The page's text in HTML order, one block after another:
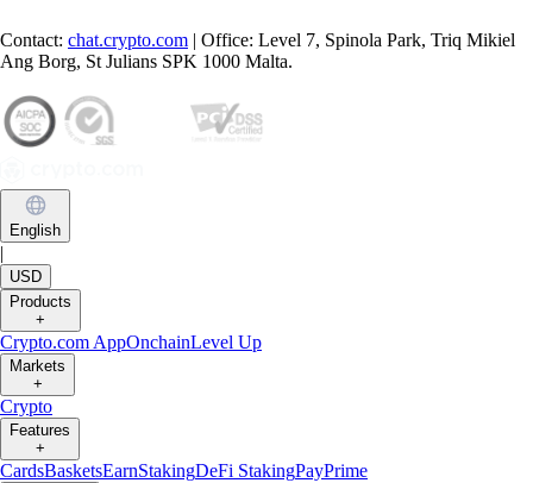
Contact: chat.crypto.com | Office: Level 7, Spinola Park, Triq Mikiel
Ang Borg, St Julians SPK 1000 Malta.
English
|
USD
Products
+
Crypto.com AppOnchainLevel Up
Markets
+
Crypto
Features
+
CardsBasketsEarnStakingDeFi StakingPayPrime